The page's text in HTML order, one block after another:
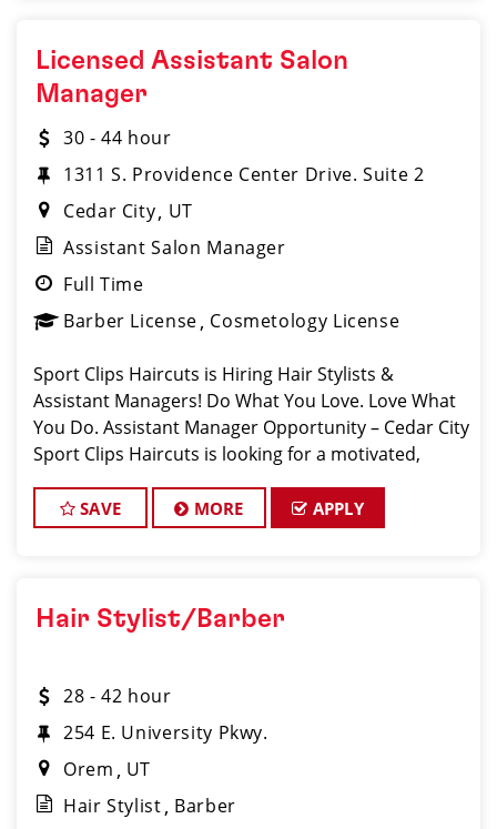
Licensed Assistant Salon
Manager
30 - 44 hour
1311 S. Providence Center Drive. Suite 2
Cedar City UT
Assistant Salon Manager
Full Time
Barber License Cosmetology License
Sport Clips Haircuts is Hiring Hair Stylists &
Assistant Managers! Do What You Love. Love What
You Do. Assistant Manager Opportunity – Cedar City
Sport Clips Haircuts is looking for a motivated,
SAVE MORE APPLY
Hair Stylist/Barber
28 - 42 hour
254 E. University Pkwy.
Orem
UT
Hair Stylist Barber